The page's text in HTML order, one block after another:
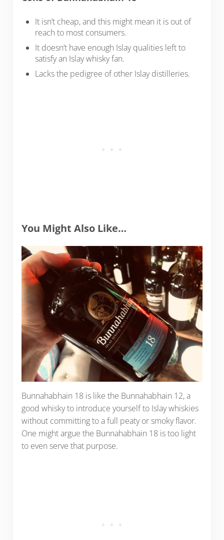
It isn’t cheap, and this might mean it is out of
reach to most consumers.
It doesn’t have enough Islay qualities left to
satisfy an Islay whisky fan.
Lacks the pedigree of other Islay distilleries.
You Might Also Like…
Bunnahabhain 18 is like the Bunnahabhain 12, a
good whisky to introduce yourself to Islay whiskies
without committing to a full peaty or smoky flavor.
One might argue the Bunnahabhain 18 is too light
to even serve that purpose.